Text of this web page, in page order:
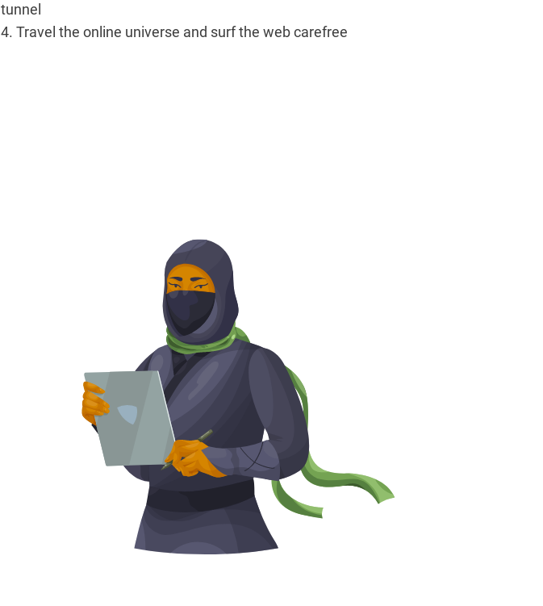
tunnel
4. Travel the online universe and surf the web carefree